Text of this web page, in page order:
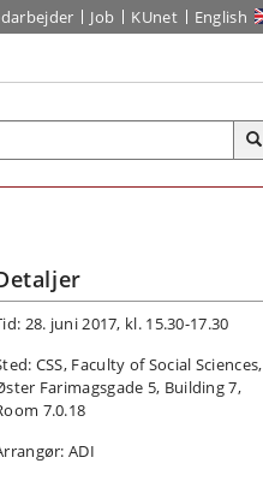
Job KUnet English
28. juni 2017, kl. 15.30-17.30
CSS, Faculty of Social Sciences,
Farimagsgade 5, Building 7,
7.0.18
ADI